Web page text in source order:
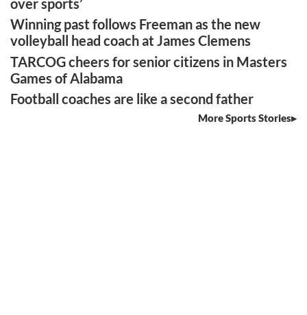
over sports’
Winning past follows Freeman as the new
volleyball head coach at James Clemens
TARCOG cheers for senior citizens in Masters
Games of Alabama
Football coaches are like a second father
More Sports Stories